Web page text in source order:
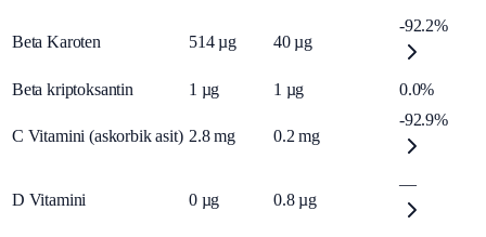
Beta Karoten 514 µg 40 µg
-92.2%
Beta kriptoksantin 1 µg 1 µg 0.0%
C Vitamini (askorbik asit) 2.8 mg 0.2 mg
-92.9%
D Vitamini 0 µg 0.8 µg
—